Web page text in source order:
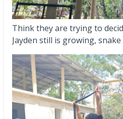
Think they are trying to
Jayden still is growing,